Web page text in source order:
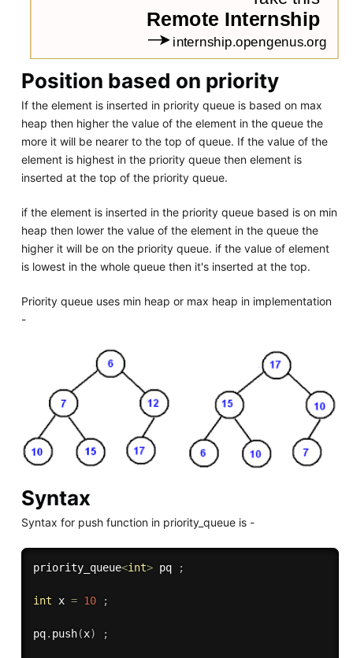
Position based on priority
If the element is inserted in priority queue is based on max
heap then higher the value of the element in the queue the
more it will be nearer to the top of queue. If the value of the
element is highest in the priority queue then element is
inserted at the top of the priority queue.
if the element is inserted in the priority queue based is on min
heap then lower the value of the element in the queue the
higher it will be on the priority queue. if the value of element
is lowest in the whole queue then it's inserted at the top.
Priority queue uses min heap or max heap in implementation
-
Syntax
Syntax for push function in priority_queue is -
priority_queue<int> pq ;
int x = 10 ;
pq. push(x) ;